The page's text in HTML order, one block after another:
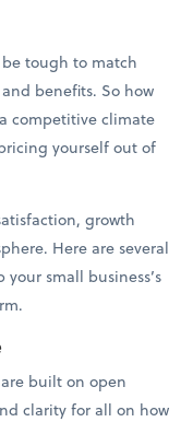
tough to match
benefits. So how
competitive climate
yourself out of
growth
Here are several
small business’s
built on open
clarity for all on how